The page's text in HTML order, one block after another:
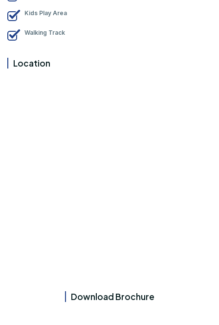
Kids Play Area
Walking Track
Location
Download Brochure